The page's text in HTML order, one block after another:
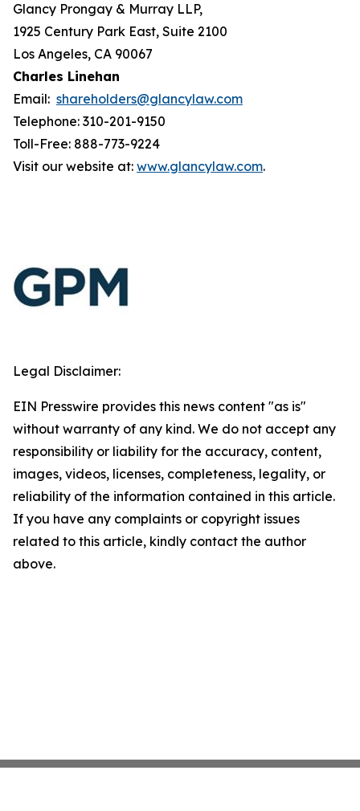
Glancy Prongay & Murray LLP,
1925 Century Park East, Suite 2100
Los Angeles, CA 90067
Charles Linehan
Email: shareholders@glancylaw.com
Telephone: 310-201-9150
Toll-Free: 888-773-9224
Visit our website at: www.glancylaw.com.
Legal Disclaimer:
EIN Presswire provides this news content "as is"
without warranty of any kind. We do not accept any
responsibility or liability for the accuracy, content,
images, videos, licenses, completeness, legality, or
reliability of the information contained in this article.
If you have any complaints or copyright issues
related to this article, kindly contact the author
above.